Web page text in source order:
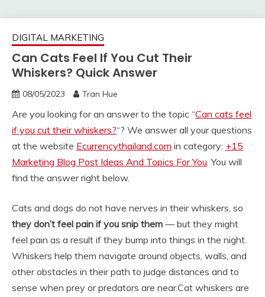
DIGITAL MARKETING
Can Cats Feel If You Cut Their
Whiskers? Quick Answer
08/05/2023 Tran Hue
Are you looking for an answer to the topic “Can cats feel
if you cut their whiskers?“? We answer all your questions
at the website Ecurrencythailand.com in category: +15
Marketing Blog Post Ideas And Topics For You. You will
find the answer right below.
Cats and dogs do not have nerves in their whiskers, so
they don’t feel pain if you snip them — but they might
feel pain as a result if they bump into things in the night.
Whiskers help them navigate around objects, walls, and
other obstacles in their path to judge distances and to
sense when prey or predators are near.Cat whiskers are